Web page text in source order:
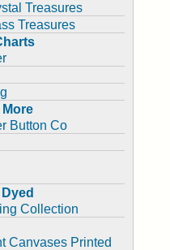
Treasures
Treasures
Button Co
Collection
Canvases Printed